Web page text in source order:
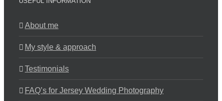
About me
My style & approach
Testimonials
FAQ’s for Jersey Wedding Photography